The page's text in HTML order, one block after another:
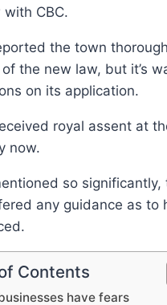
CBC.
the town
the new law, but it’s
on its application.
royal assent at
now.
so significantly,
any guidance as to
Contents
have fears